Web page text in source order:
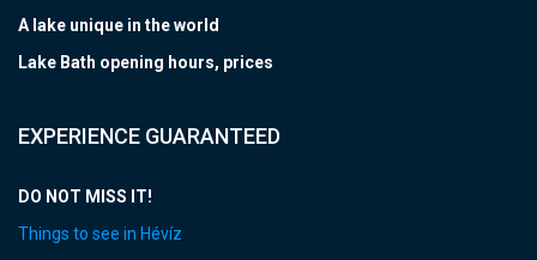
A lake unique in the world
Lake Bath opening hours, prices
EXPERIENCE GUARANTEED
DO NOT MISS IT!
Things to see in Hévíz